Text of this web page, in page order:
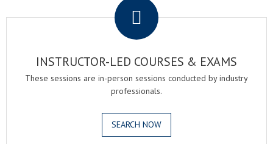
INSTRUCTOR-LED COURSES & EXAMS
These sessions are in-person sessions conducted by industry
professionals.
SEARCH NOW